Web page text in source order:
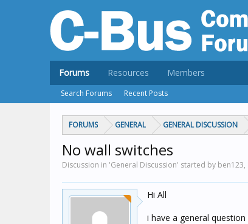
FORUMS GENERAL GENERAL DISCUSSION
No wall switches
Discussion in 'General Discussion' started by ben123,
Hi All
i have a general question
Forums
Search Forums Recent Posts
Resources Members